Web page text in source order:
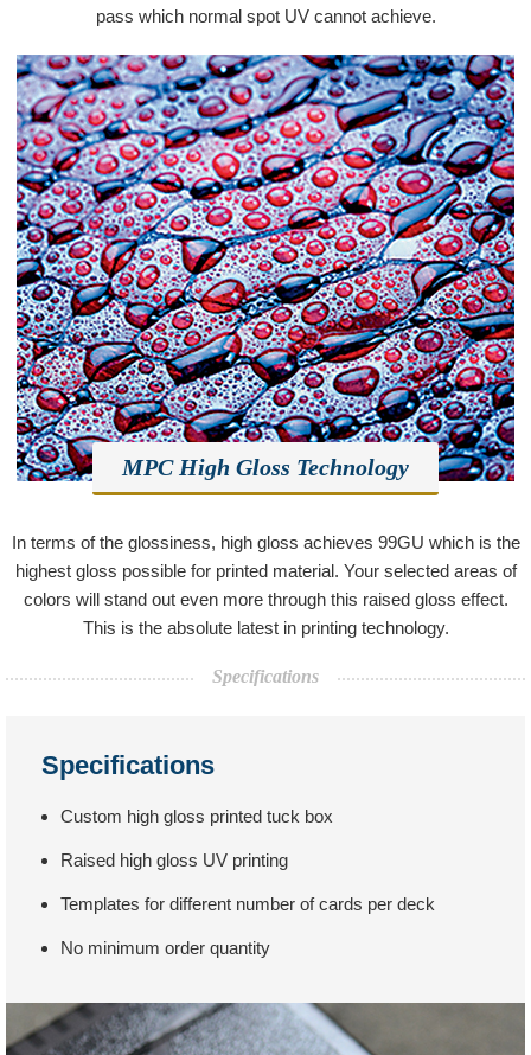
pass which normal spot UV cannot achieve.
MPC High Gloss Technology
In terms of the glossiness, high gloss achieves 99GU which is the
highest gloss possible for printed material. Your selected areas of
colors will stand out even more through this raised gloss effect.
This is the absolute latest in printing technology.
Specifications
Specifications
Custom high gloss printed tuck box
Raised high gloss UV printing
Templates for different number of cards per deck
No minimum order quantity